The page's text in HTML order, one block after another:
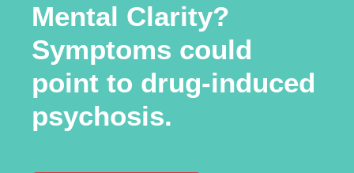
Mental Clarity?
Symptoms could
point to drug-induced
psychosis.